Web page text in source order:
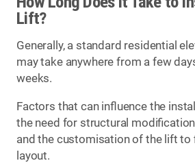
Lift?
Generally, a standard residential
may take anywhere from a few
weeks.
Factors that can influence the
the need for structural
and the customisation of the lift to
layout.